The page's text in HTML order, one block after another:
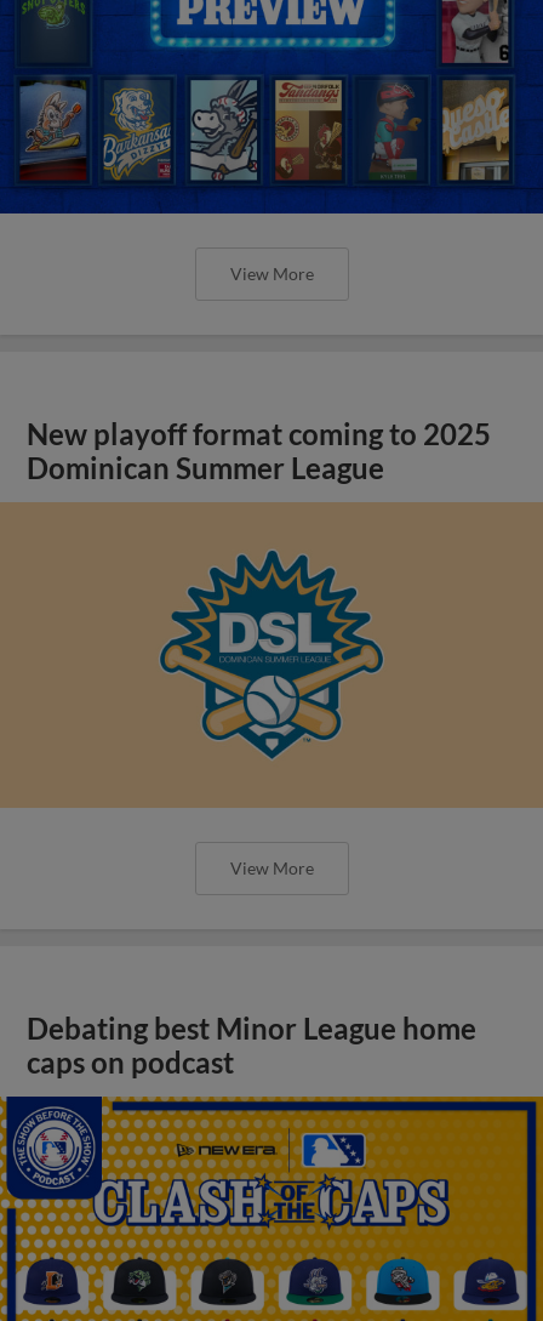
View More
New playoff format coming to 2025
Dominican Summer League
View More
Debating best Minor League home
caps on podcast